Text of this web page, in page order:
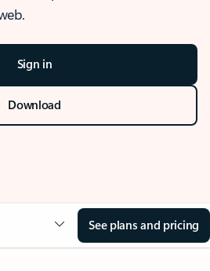
Sign in
Download
See plans and pricing